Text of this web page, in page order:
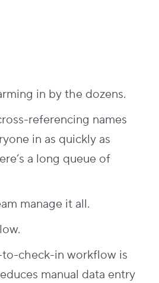
in by the dozens.
referencing names
in as quickly as
a long queue of
manage it all.
to-check-in workflow is
manual data entry